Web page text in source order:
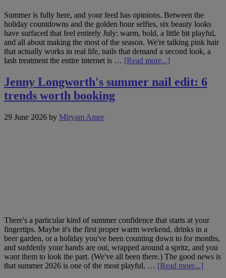
Summer is fully here, and your feed has opinions. Between the
holiday countdowns and the golden hour selfies, six beauty looks
have surfaced that feel entirely July: warm, bold, a little bit playful,
and all about making the most of the season. We're talking pink hair
that actually works in real life, nails that demand a second look, a
lash treatment the entire internet is … [Read more...]
on
socials:
Jenny Longworth's summer nail edit: 6
trends worth booking
29 June 2026 by Miryam Amer
There's a particular kind of summer confidence that starts at your
fingertips. Maybe it's the first proper warm weekend, drinks in a
beer garden, or a holiday you've been counting down to for months,
and suddenly your hands are out, wrapped around a spritz, and you
want them to look the part. (We've all been there.) The good news is
that summer 2026 is one of the most playful, … [Read more...]